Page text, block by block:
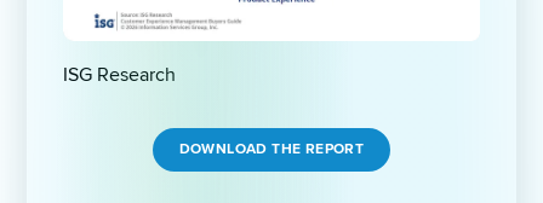
ISG Research
DOWNLOAD THE REPORT